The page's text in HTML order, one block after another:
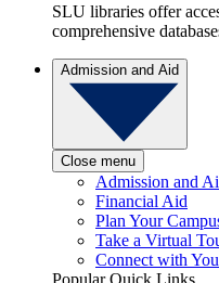
SLU libraries offer
comprehensive
Admission and Aid
Close menu
Admission and
Financial Aid
Plan Your
Take a Virtual
Connect with